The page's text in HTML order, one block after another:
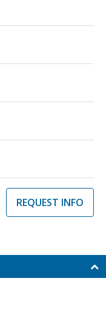
REQUEST INFO